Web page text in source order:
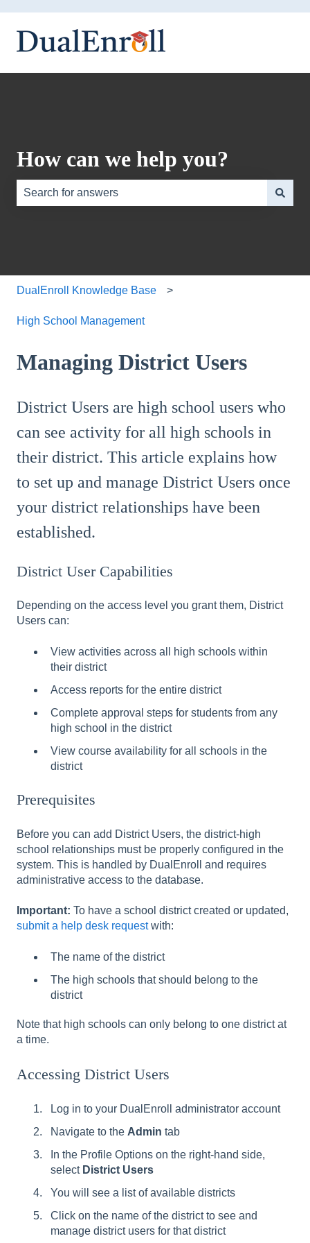
How can we help you?
DualEnroll Knowledge Base
High School Management
Managing District Users
District Users are high school users who
can see activity for all high schools in
their district. This article explains how
to set up and manage District Users once
your district relationships have been
established.
District User Capabilities
Depending on the access level you grant them, District
Users can:
View activities across all high schools within
their district
Access reports for the entire district
Complete approval steps for students from any
high school in the district
View course availability for all schools in the
district
Prerequisites
Before you can add District Users, the district-high
school relationships must be properly configured in the
system. This is handled by DualEnroll and requires
administrative access to the database.
Important: To have a school district created or updated,
submit a help desk requestwith:
The name of the district
The high schools that should belong to the
district
Note that high schools can only belong to one district at
a time.
Accessing District Users
Log in to your DualEnroll administrator account
Navigate to the Admin tab
In the Profile Options on the right-hand side,
select District Users
You will see a list of available districts
Click on the name of the district to see and
manage district users for that district